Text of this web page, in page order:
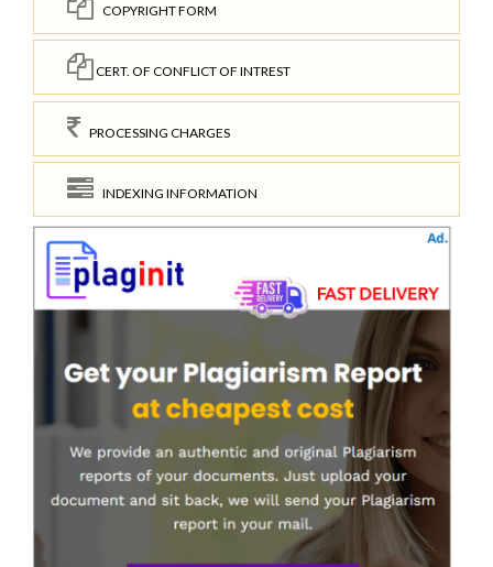
COPYRIGHT FORM
CERT. OF CONFLICT OF INTREST
PROCESSING CHARGES
INDEXING INFORMATION